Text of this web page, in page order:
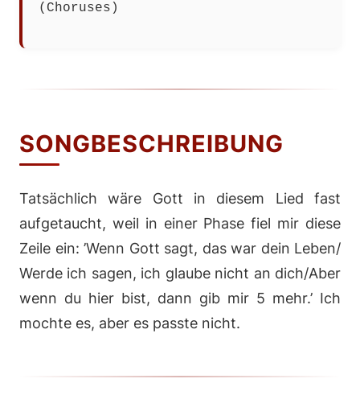
(Choruses)
SONGBESCHREIBUNG
Tatsächlich wäre Gott in diesem Lied fast
aufgetaucht, weil in einer Phase fiel mir diese
Zeile ein: ’Wenn Gott sagt, das war dein Leben/
Werde ich sagen, ich glaube nicht an dich/Aber
wenn du hier bist, dann gib mir 5 mehr.’ Ich
mochte es, aber es passte nicht.